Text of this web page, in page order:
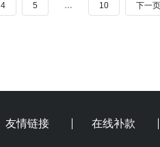
4 5 … 10 下一页
友情链接 在线补款